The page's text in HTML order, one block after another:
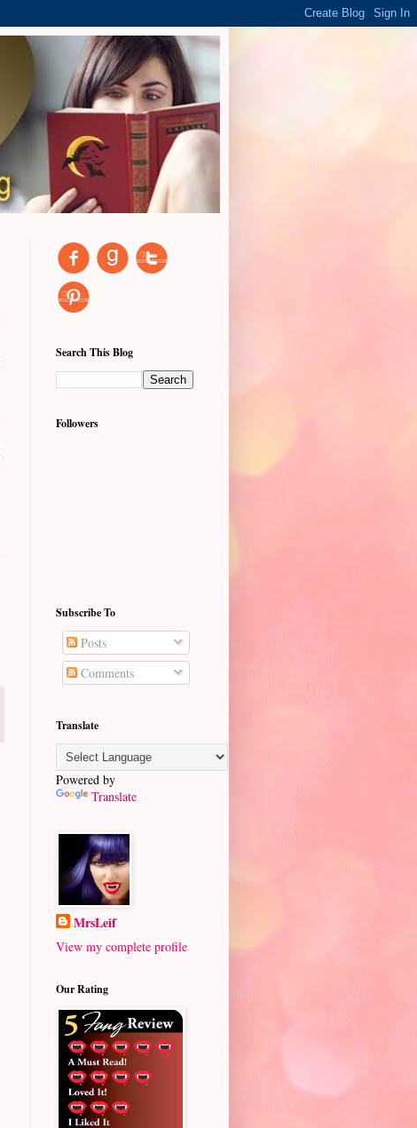
Search This Blog
Followers
Subscribe To
Posts
Comments
Translate
Powered by
Translate
MrsLeif
View my complete profile
Our Rating